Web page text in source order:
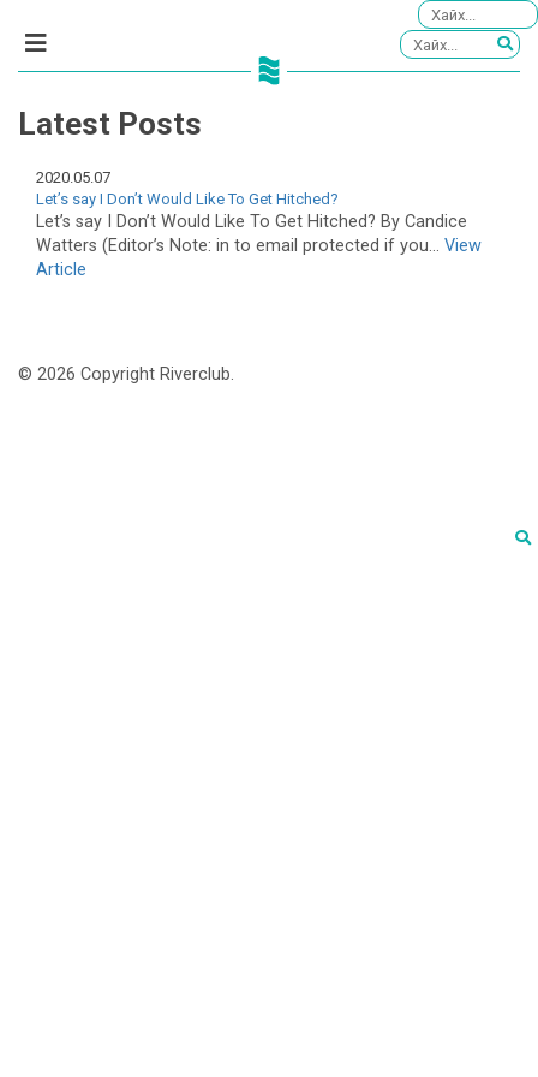
Latest Posts
2020.05.07
Let’s say I Don’t Would Like To Get Hitched?
Let’s say I Don’t Would Like To Get Hitched? By Candice
Watters (Editor’s Note: in to email protected if you... View
Article
© 2026 Copyright Riverclub.